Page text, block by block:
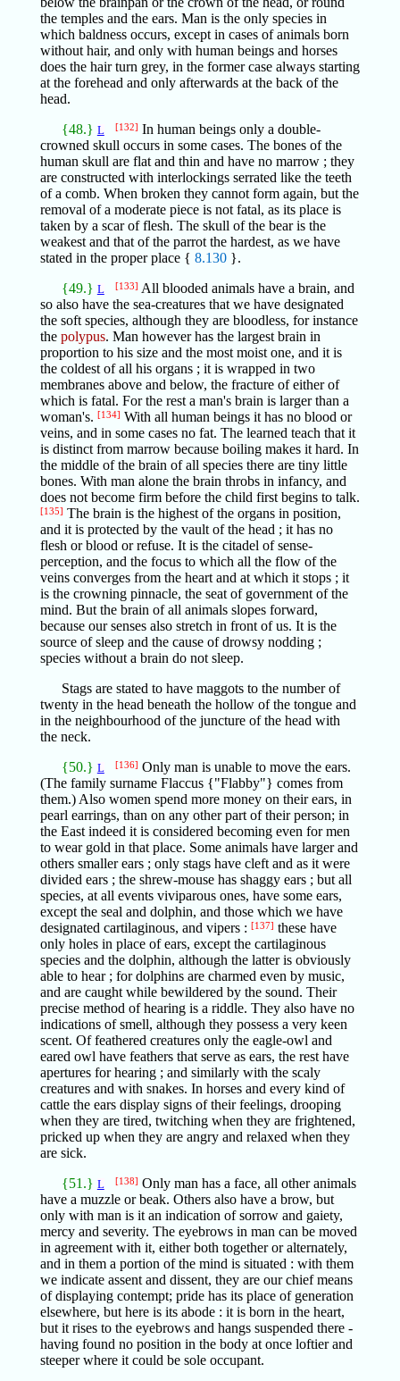
the temples and the ears. Man is the only species in
which baldness occurs, except in cases of animals born
without hair, and only with human beings and horses
does the hair turn grey, in the former case always starting
at the forehead and only afterwards at the back of the
head.
{48.} L [132] In human beings only a double-
crowned skull occurs in some cases. The bones of the
human skull are flat and thin and have no marrow ; they
are constructed with interlockings serrated like the teeth
of a comb. When broken they cannot form again, but the
removal of a moderate piece is not fatal, as its place is
taken by a scar of flesh. The skull of the bear is the
weakest and that of the parrot the hardest, as we have
stated in the proper place { 8.130}.
{49.} L [133] All blooded animals have a brain, and
so also have the sea-creatures that we have designated
the soft species, although they are bloodless, for instance
the polypus. Man however has the largest brain in
proportion to his size and the most moist one, and it is
the coldest of all his organs ; it is wrapped in two
membranes above and below, the fracture of either of
which is fatal. For the rest a man's brain is larger than a
woman's. [134] With all human beings it has no blood or
veins, and in some cases no fat. The learned teach that it
is distinct from marrow because boiling makes it hard. In
the middle of the brain of all species there are tiny little
bones. With man alone the brain throbs in infancy, and
does not become firm before the child first begins to talk.
[135] The brain is the highest of the organs in position,
and it is protected by the vault of the head ; it has no
flesh or blood or refuse. It is the citadel of sense-
perception, and the focus to which all the flow of the
veins converges from the heart and at which it stops ; it
is the crowning pinnacle, the seat of government of the
mind. But the brain of all animals slopes forward,
because our senses also stretch in front of us. It is the
source of sleep and the cause of drowsy nodding ;
species without a brain do not sleep.
Stags are stated to have maggots to the number of
twenty in the head beneath the hollow of the tongue and
in the neighbourhood of the juncture of the head with
the neck.
{50.} L [136] Only man is unable to move the ears.
(The family surname Flaccus {"Flabby"} comes from
them.) Also women spend more money on their ears, in
pearl earrings, than on any other part of their person; in
the East indeed it is considered becoming even for men
to wear gold in that place. Some animals have larger and
others smaller ears ; only stags have cleft and as it were
divided ears ; the shrew-mouse has shaggy ears ; but all
species, at all events viviparous ones, have some ears,
except the seal and dolphin, and those which we have
designated cartilaginous, and vipers : [137] these have
only holes in place of ears, except the cartilaginous
species and the dolphin, although the latter is obviously
able to hear ; for dolphins are charmed even by music,
and are caught while bewildered by the sound. Their
precise method of hearing is a riddle. They also have no
indications of smell, although they possess a very keen
scent. Of feathered creatures only the eagle-owl and
eared owl have feathers that serve as ears, the rest have
apertures for hearing ; and similarly with the scaly
creatures and with snakes. In horses and every kind of
cattle the ears display signs of their feelings, drooping
when they are tired, twitching when they are frightened,
pricked up when they are angry and relaxed when they
are sick.
{51.} L [138] Only man has a face, all other animals
have a muzzle or beak. Others also have a brow, but
only with man is it an indication of sorrow and gaiety,
mercy and severity. The eyebrows in man can be moved
in agreement with it, either both together or alternately,
and in them a portion of the mind is situated : with them
we indicate assent and dissent, they are our chief means
of displaying contempt; pride has its place of generation
elsewhere, but here is its abode : it is born in the heart,
but it rises to the eyebrows and hangs suspended there -
having found no position in the body at once loftier and
steeper where it could be sole occupant.